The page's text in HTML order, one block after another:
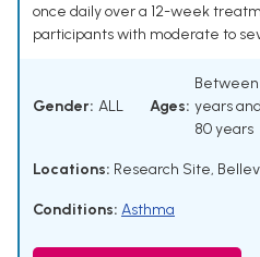
once daily over a 12-week
participants with moderate to
Gender: ALL Ages:
Between
years and
80 years
Locations: Research Site,
Conditions: Asthma